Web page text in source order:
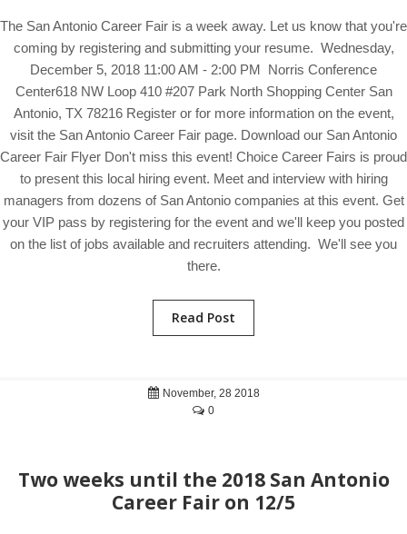
The San Antonio Career Fair is a week away. Let us know that you're
coming by registering and submitting your resume. Wednesday,
December 5, 2018 11:00 AM - 2:00 PM Norris Conference
Center618 NW Loop 410 #207 Park North Shopping Center San
Antonio, TX 78216 Register or for more information on the event,
visit the San Antonio Career Fair page. Download our San Antonio
Career Fair Flyer Don't miss this event! Choice Career Fairs is proud
to present this local hiring event. Meet and interview with hiring
managers from dozens of San Antonio companies at this event. Get
your VIP pass by registering for the event and we'll keep you posted
on the list of jobs available and recruiters attending. We'll see you
there.
Read Post
November, 28 2018
0
Two weeks until the 2018 San Antonio
Career Fair on 12/5